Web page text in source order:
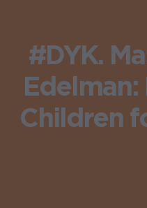
#DYK.
Children